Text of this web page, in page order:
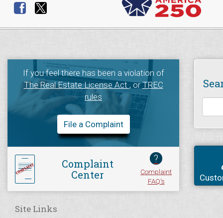
If you feel there has been a violation of
The Real Estate License Act, orTREC
rules
File a Complaint
Complaint
Center
?
Complaint
FAQ's
Site Links